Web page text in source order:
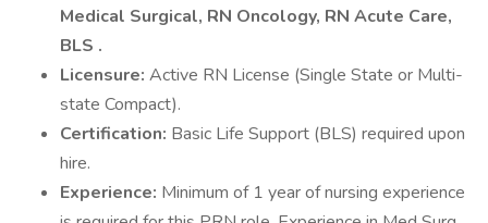
Medical Surgical, RN Oncology, RN Acute Care,
BLS .
Licensure: Active RN License (Single State or Multi-
state Compact).
Certification: Basic Life Support (BLS) required upon
hire.
Experience: Minimum of 1 year of nursing experience